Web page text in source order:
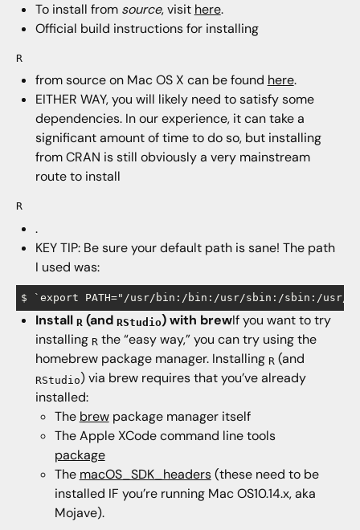
To install from source, visit here.
Official build instructions for installing
R
from source on Mac OS X can be found here.
EITHER WAY, you will likely need to satisfy some
dependencies. In our experience, it can take a
significant amount of time to do so, but installing
from CRAN is still obviously a very mainstream
route to install
R
.
KEY TIP: Be sure your default path is sane! The path
I used was:
Install R (and RStudio) with brewIf you want to try
installing R the “easy way,” you can try using the
homebrew package manager. Installing R (and
RStudio) via brew requires that you’ve already
installed:
The brewpackage manager itself
The Apple XCode command line tools
package
The macOS_SDK_headers(these need to be
installed IF you’re running Mac OS10.14.x, aka
Mojave).